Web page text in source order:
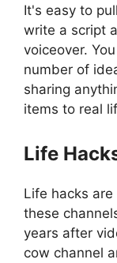
It's easy to
write a script
voiceover.
number of
sharing
items to real
Life
Life hacks
these
years after
cow channel